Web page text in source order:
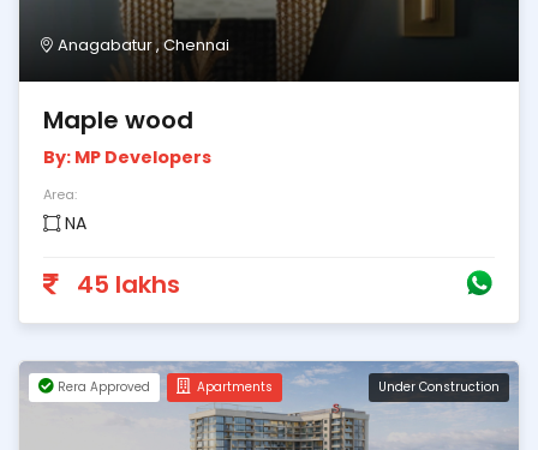
Anagabatur , Chennai
Maple wood
By: MP Developers
Area:
NA
45 lakhs
Rera Approved Apartments Under Construction